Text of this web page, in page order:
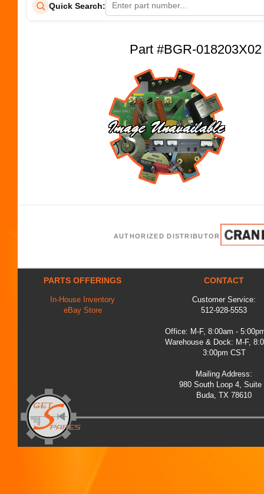
Quick Search:
Part #BGR-
AUTHORIZED DISTRIBUTOR
PARTS OFFERINGS
In-House Inventory
eBay Store
CONTACT
Customer Service:
512-928-5553
Office: M-F, 8:00am -
Warehouse & Dock: M-F,
3:00pm CST
Mailing Address:
980 South Loop 4, Suite
Buda, TX 78610